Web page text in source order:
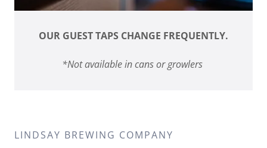
OUR GUEST TAPS CHANGE FREQUENTLY.
*Not available in cans or growlers
LINDSAY BREWING COMPANY